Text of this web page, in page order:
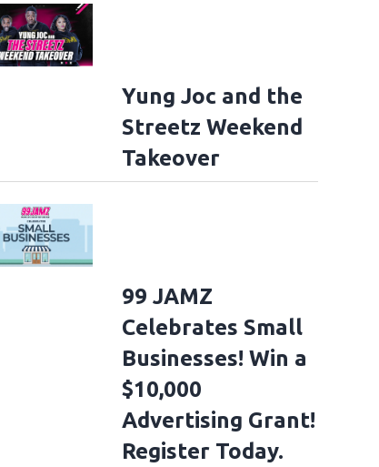
Yung Joc and the
Streetz Weekend
Takeover
99 JAMZ
Celebrates Small
Businesses! Win a
$10,000
Advertising Grant!
Register Today.